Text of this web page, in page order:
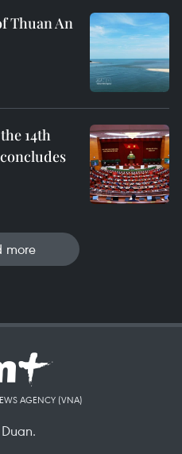
Thuan An
14th
more
AGENCY (VNA)